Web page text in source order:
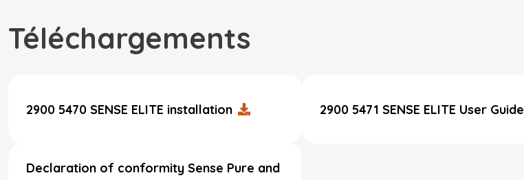
Téléchargements
2900 5470 SENSE ELITE installation 2900 5471 SENSE ELITE User Guide
Declaration of conformity Sense Pure and